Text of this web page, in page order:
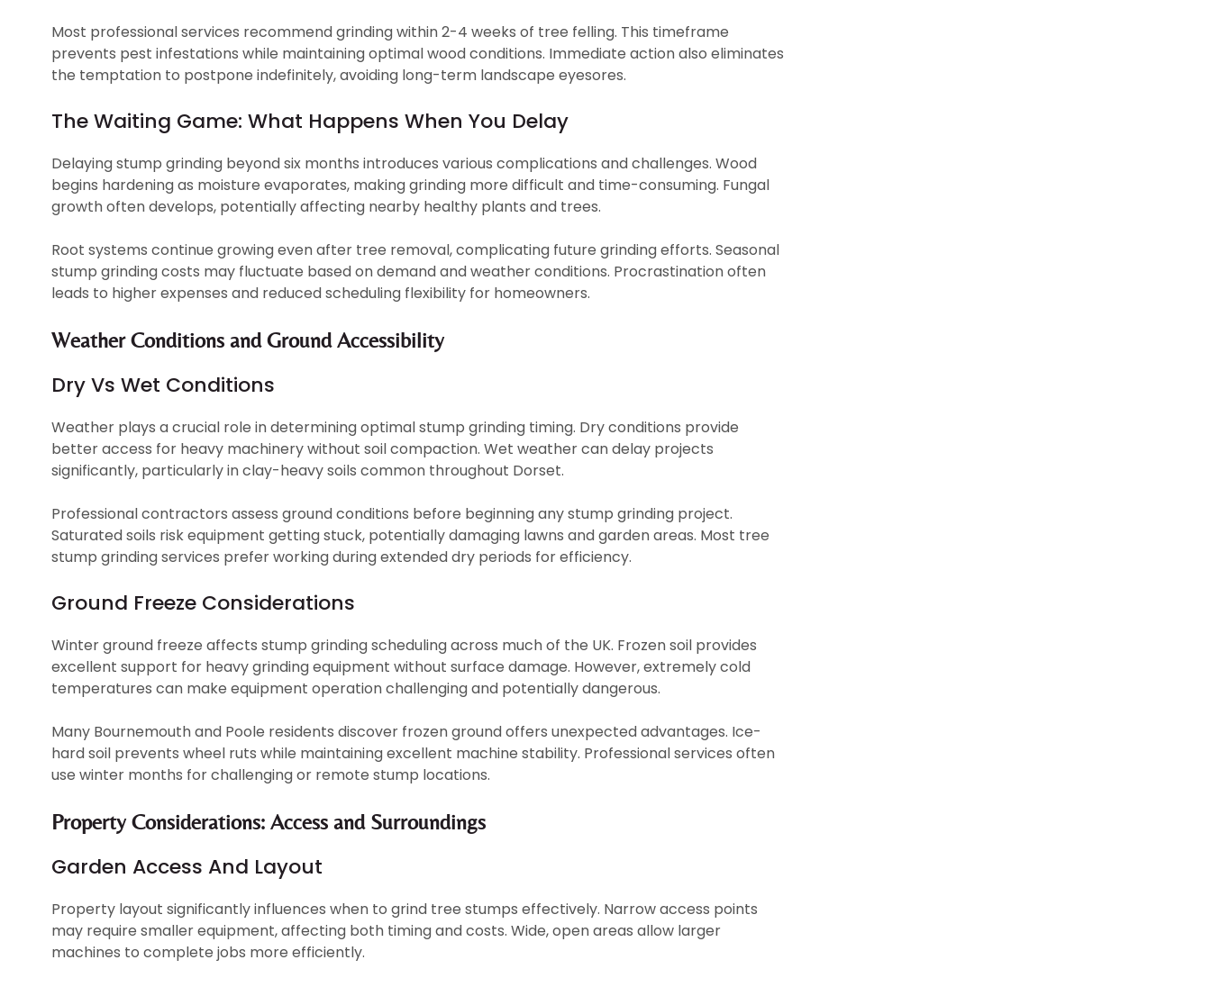
Most professional services recommend grinding within 2-4 weeks of tree felling. This timeframe
prevents pest infestations while maintaining optimal wood conditions. Immediate action also eliminates
the temptation to postpone indefinitely, avoiding long-term landscape eyesores.
The Waiting Game: What Happens When You Delay
Delaying stump grinding beyond six months introduces various complications and challenges. Wood
begins hardening as moisture evaporates, making grinding more difficult and time-consuming. Fungal
growth often develops, potentially affecting nearby healthy plants and trees.
Root systems continue growing even after tree removal, complicating future grinding efforts. Seasonal
stump grinding costs may fluctuate based on demand and weather conditions. Procrastination often
leads to higher expenses and reduced scheduling flexibility for homeowners.
Weather Conditions and Ground Accessibility
Dry Vs Wet Conditions
Weather plays a crucial role in determining optimal stump grinding timing. Dry conditions provide
better access for heavy machinery without soil compaction. Wet weather can delay projects
significantly, particularly in clay-heavy soils common throughout Dorset.
Professional contractors assess ground conditions before beginning any stump grinding project.
Saturated soils risk equipment getting stuck, potentially damaging lawns and garden areas. Most tree
stump grinding services prefer working during extended dry periods for efficiency.
Ground Freeze Considerations
Winter ground freeze affects stump grinding scheduling across much of the UK. Frozen soil provides
excellent support for heavy grinding equipment without surface damage. However, extremely cold
temperatures can make equipment operation challenging and potentially dangerous.
Many Bournemouth and Poole residents discover frozen ground offers unexpected advantages. Ice-
hard soil prevents wheel ruts while maintaining excellent machine stability. Professional services often
use winter months for challenging or remote stump locations.
Property Considerations: Access and Surroundings
Garden Access And Layout
Property layout significantly influences when to grind tree stumps effectively. Narrow access points
may require smaller equipment, affecting both timing and costs. Wide, open areas allow larger
machines to complete jobs more efficiently.